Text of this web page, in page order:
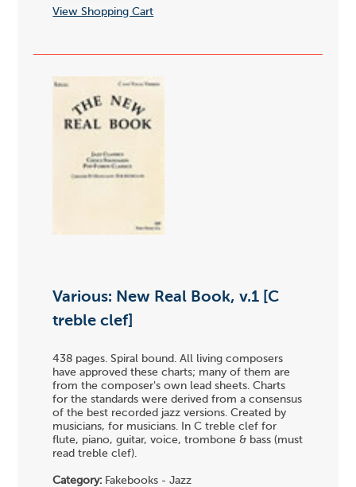
View Shopping Cart
Various: New Real Book, v.1 [C
treble clef]
438 pages. Spiral bound. All living composers
have approved these charts; many of them are
from the composer's own lead sheets. Charts
for the standards were derived from a consensus
of the best recorded jazz versions. Created by
musicians, for musicians. In C treble clef for
flute, piano, guitar, voice, trombone & bass (must
read treble clef).
Category: Fakebooks - Jazz